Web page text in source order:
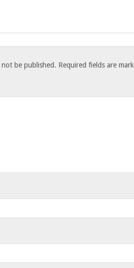
not be published. Required fields are